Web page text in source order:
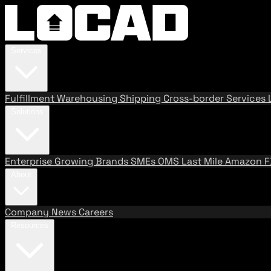
FulfillmentWarehousing Shipping Cross-border Services
Enterprise Growing BrandsSMEs OMS Last MileAmazon
Company News Careers